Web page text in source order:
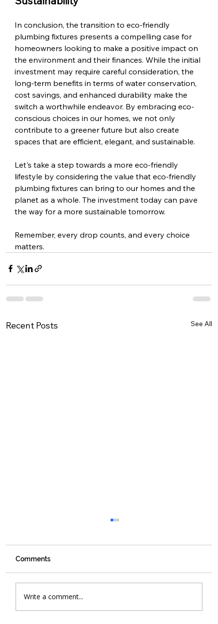
In conclusion, the transition to eco-friendly
plumbing fixtures presents a compelling case for
homeowners looking to make a positive impact on
the environment and their finances. While the initial
investment may require careful consideration, the
long-term benefits in terms of water conservation,
cost savings, and enhanced durability make the
switch a worthwhile endeavor. By embracing eco-
conscious choices in our homes, we not only
contribute to a greener future but also create
spaces that are efficient, elegant, and sustainable.
Let's take a step towards a more eco-friendly
lifestyle by considering the value that eco-friendly
plumbing fixtures can bring to our homes and the
planet as a whole. The investment today can pave
the way for a more sustainable tomorrow.
Remember, every drop counts, and every choice
matters.
Recent Posts See All
Comments
Write a comment...